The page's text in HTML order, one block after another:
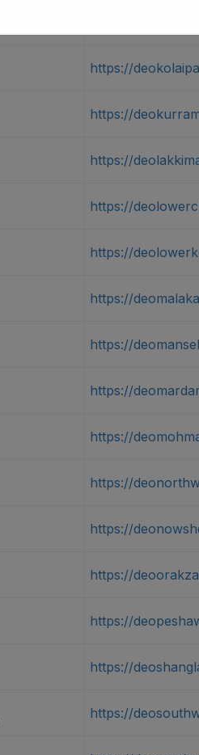
https://
https://
https://
https://
https://
https://
https://
https://
https://
https://
https://
https://
https://
https://
https://